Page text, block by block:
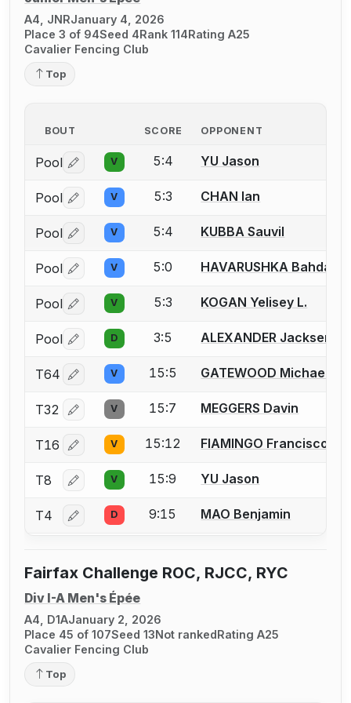
A4, JNRJanuary 4, 2026
Place 3 of 94Seed 4Rank 114Rating A25
Cavalier Fencing Club
Top
BOUT SCORE OPPONENT
Pool Log in or create an account to report a bout
V 5:4 YU Jason
Pool Log in or create an account to report a bout
V 5:3 CHAN Ian
Pool Log in or create an account to report a bout
V 5:4 KUBBA Sauvil
Pool Log in or create an account to report a bout
V 5:0 HAVARUSHKA Bahdan
Pool Log in or create an account to report a bout
V 5:3 KOGAN Yelisey L.
Pool Log in or create an account to report a bout
D 3:5 ALEXANDER Jacksen
T64 Log in or create an account to report a bout
V 15:5 GATEWOOD Michael
T32 Log in or create an account to report a bout
V 15:7 MEGGERS Davin
T16 Log in or create an account to report a bout
V 15:12 FIAMINGO Francisco
T8 Log in or create an account to report a bout
V 15:9 YU Jason
T4 Log in or create an account to report a bout
D 9:15 MAO Benjamin
Fairfax Challenge ROC, RJCC, RYC
Div I-A Men's Épée
A4, D1AJanuary 2, 2026
Place 45 of 107Seed 13Not rankedRating A25
Cavalier Fencing Club
Top